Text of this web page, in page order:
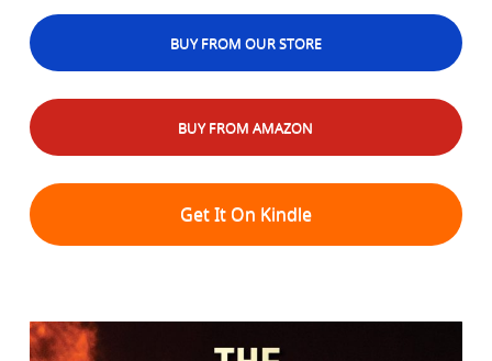
BUY FROM OUR STORE
BUY FROM AMAZON
Get It On Kindle